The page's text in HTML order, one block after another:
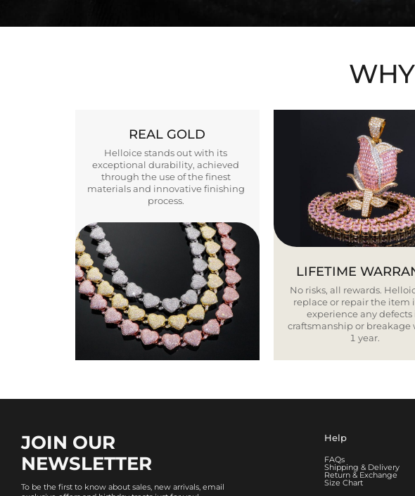
REAL GOLD
Helloice stands out with its
exceptional durability, achieved
through the use of the finest
materials and innovative finishing
process.
LIFETIME
No risks, all rewards.
replace or repair the item
experience any defects
craftsmanship or breakage
1 year.
JOIN OUR
NEWSLETTER
To be the first to know about sales, new arrivals, email
Help
FAQs
Shipping & Delivery
Return & Exchange
Size Chart